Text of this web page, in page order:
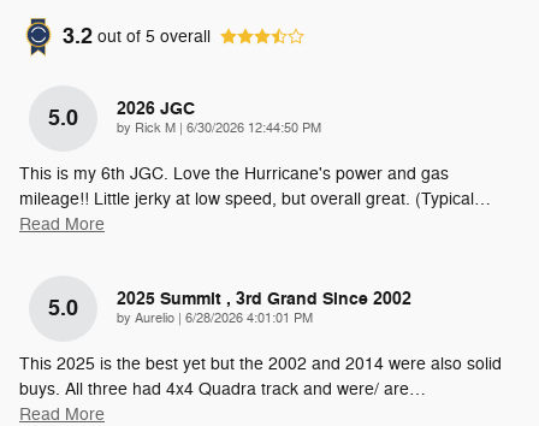
3.2 out of 5 overall
5.0 2026 JGC
by Rick M on
6/30/2026 12:44:50 PM
This is my 6th JGC. Love the Hurricane's power and gas
mileage!! Little jerky at low speed, but overall great. (Typical…
Read More
5.0 2025 Summit , 3rd Grand Since 2002
by Aurelio on
6/28/2026 4:01:01 PM
This 2025 is the best yet but the 2002 and 2014 were also solid
buys. All three had 4x4 Quadra track and were/ are…
Read More